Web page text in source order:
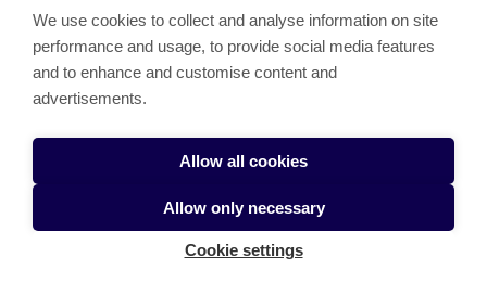
assessment of energy and groundwater consumption of
textile dyeing mills in Bangladesh and minimization of
[37]Islam, M. N., Rubel, M. R. B., Rimi, N. N., & Ali, M.
(2024). Achieving sustainable performance of leed
certified garments: Effect of green knowledge
management practices, circular economy and circular
economy knowledge.Circular Economy and Circular
We use cookies to collect and analyse information on site
performance and usage, to provide social media features
and to enhance and customise content and
advertisements.
Allow all cookies
Allow only necessary
Cookie settings